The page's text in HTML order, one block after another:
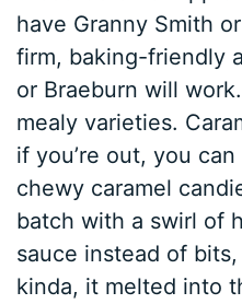
have Granny Smith
firm, baking-friendly
or Braeburn will
mealy varieties.
if you’re out, you
chewy caramel
batch with a swirl of
sauce instead of
kinda, it melted into